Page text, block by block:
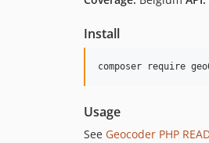
Install
composer require
Usage
See Geocoder PHP